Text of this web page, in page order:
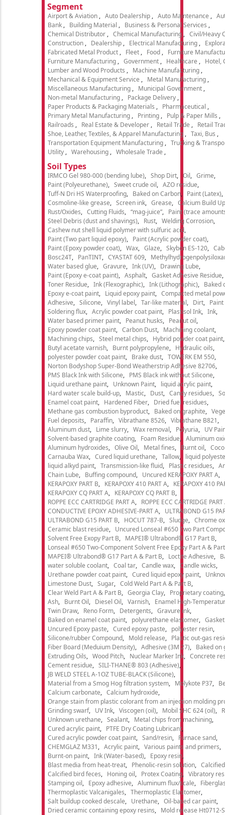
Segment
Airport & Aviation Auto Dealership Auto Maintenance
Bank
Building Material
Business & Personal Services
Chemical Distributor
Chemical Manufacturing
Civil/Heavy
Construction
Dealership Electrical Manufacturing
Fabricated Metal Product
Fleet Food
Furniture
Furniture Manufacturing
Government Healthcare
Hotel,
Lumber and Wood Products
Machine Manufacturing
Mechanical & Equipment Service
Metal Manufacturing
Miscellaneous Manufacturing
Municipal Government
Non-metal Manufacturing
Package Delivery
Paper Products & Packaging Materials
Pharmaceutical
Primary Metal Manufacturing
Printing Pulp & Paper Mills
Railroads
Real Estate & Developer Retail Trade
Retail
Shoe, Leather, Textiles, & Apparel Manufacturing
Taxi, Bus
Transportation Equipment Manufacturing
Trucking &
Utility
Warehousing Wholesale Trade
Soil Types
IRMCO Gel 980-000 (bending lube) Shop Dirt Oil
Grime
Paint (Polyeurethane)
Sweet crude oil
AZO residue
Tuff-N Dri HS Waterproofing
Baked on Carbon
Paint (Latex)
Cosmoline-like grease
Screen ink Grease
Calcium Build Up
Rust/Oxides
Cutting Fluids “mag-juice”
Paint (trace
Steel Debris (dust and shavings)
Rust
Welding Corrosion
Cashew nut shell liquid polymer with sulfuric acid
Paint (Two part liquid epoxy)
Paint (Acrylic powder coat)
Paint (Epoxy powder coat)
Wax Glaze Skybon ES-120
Bosc24T
PanTINT CYASTAT 609
Water based glue
Gravure Ink (UV)
Drawing Lube
Paint (Epoxy e-coat paint)
Asphalt
Gasket Adhesive Residue
Toner Residue
Ink (Flexographic) Ink (Lithographic)
Baked
Epoxy e-coat paint
Liquid epoxy paint
Compacted metal
Adhesive
Silicone Vinyl label Tar-like material Dirt
Soldering flux
Acrylic powder coat paint Plastisol Ink
Ink
Water based primer paint
Peanut husks
Peanut oil
Epoxy powder coat paint
Carbon Dust
Machining coolant
Machining chips
Steel metal chips
Hybrid powder coat paint
Butyl acetate varnish
Burnt polypropylene
Hydraulic oils
polyester powder coat paint
Brake dust
TOWERK EM 550
Norton Bodyshop Super-Bond Weatherstrip Adhesive 82706
PMS Black Ink with Silicone
PMS Black ink without Silicone
Liquid urethane paint
Unknown Paint
liquid acrylic paint
Hard water scale build-up
Mastic Dust Candy residues
Enamel coat paint
Hardened Fiber
Dried fuel residues
Methane gas combustion byproduct
Baked on graphite
Fuel deposits
Paraffin Vibrathane 8526
Vibrathane B821
Aluminum dust
Lime slurry Wax removal Polyuria
UV
Solvent-based graphite coating
Foam Residue
Aluminum
Aluminum hydroxides
Olive Oil Metal fines Burnt oil
Carnauba Wax
Cured liquid urethane Tallow
liquid
liquid alkyd paint
Transmission-like fluid Plastic residues
Chain Lube
Buffing compound
Uncured KERAPOXY PART A
KERAPOXY PART B
KERAPOXY 410 PART A
KERAPOXY 410
KERAPOXY CQ PART A
KERAPOXY CQ PART B
ROPPE ECC CARTRIDGE PART A
ROPPE ECC CARTRIDGE PART
CONDUCTIVE EPOXY ADHESIVE-PART A
ULTRABOND G15
ULTRABOND G15 PART B
HOCUT 787-B Sludge
Chrome
Ceramic blast residue
Uncured Lonseal #650 Two Part
Solvent Free Exopy Part B
MAPEI® Ultrabond® G17 Part B
Lonseal #650 Two-Component Solvent Free Epoxy Part A &
MAPEI® Ultrabond® G17 Part A & Part B
Loctite Adhesive
water soluble coolant
Coal tar Candle wax
Candle wicks
Urethane powder coat paint
Cured liquid epoxy paint
Limestone Dust
Sugar
Cold Weld Part A & Part B
Clear Weld Part A & Part B
Georgia Clay
Proprietary coating
Ash
Burnt Oil Diesel Oil Varnish
Enamel High-
Twin Draw
Reno Form Detergents
Gravure ink
Baked on enamel coat paint
polyurethane elastomer
Uncured Epoxy paste
Cured epoxy paste
polyester resin
Silicone/rubber Compound
Mold release
Plastic out-gas
Fiber Board (Meduium Density)
Adhesive (3M 27)
Baked on
Extruding Oils
Wood Pitch Nuclear Marker Ink
Concrete
Cement residue
SILI-THANE® 803 (Adhesive)
JB WELD STEEL A-1OZ TUBE-BLACK (Silicone)
Material from a Smog Hog filtration system
Molykote P37
Calcium carbonate
Calcium hydroxide
Orange stain from plastic colorant from an injection molding
Grinding swarf
UV Ink Viscogen (oil) Mobil SHC 624 (oil)
Unknown urethane
Sealant
Metal chips from machining
Cured acrylic paint
PTFE Dry Coating Lubricant
Cured acrylic powder coat paint
Sand/resin
Furnace sand
CHEMGLAZ M331
Acrylic paint
Various paints and primers
Burnt-on paint
Ink (Water-based)
Epoxy resin
Blast media from heat-treat
Phenolic-resin solution
Calcified bird feces
Honing oil Protex Coating
Vibratory
Stamping oil
Epoxy adhesive Aluminum flux/scale
Thermoplastic Valcanigales
Thermoplastic Elastomer
Salt buildup cooked descale
Urethane
Oil-based car paint
Dried ceramic containing epoxy resins
Mold release Ht0712-S